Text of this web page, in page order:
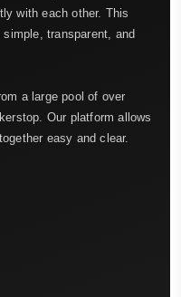
with each other. This
transparent, and
a large pool of over
Our platform allows
easy and clear.